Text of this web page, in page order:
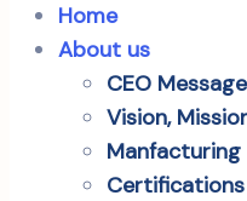
Home
About us
CEO Message
Vision,
Manfacturing
Certifications